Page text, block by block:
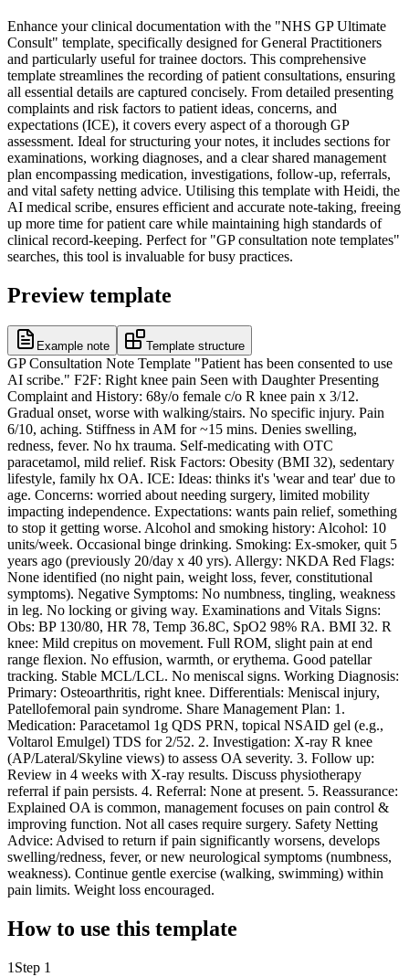
Enhance your clinical documentation with the "NHS GP Ultimate
Consult" template, specifically designed for General Practitioners
and particularly useful for trainee doctors. This comprehensive
template streamlines the recording of patient consultations, ensuring
all essential details are captured concisely. From detailed presenting
complaints and risk factors to patient ideas, concerns, and
expectations (ICE), it covers every aspect of a thorough GP
assessment. Ideal for structuring your notes, it includes sections for
examinations, working diagnoses, and a clear shared management
plan encompassing medication, investigations, follow-up, referrals,
and vital safety netting advice. Utilising this template with Heidi, the
AI medical scribe, ensures efficient and accurate note-taking, freeing
up more time for patient care while maintaining high standards of
clinical record-keeping. Perfect for "GP consultation note templates"
searches, this tool is invaluable for busy practices.
Preview template
Example note Template structure
GP Consultation Note Template "Patient has been consented to use
AI scribe." F2F: Right knee pain Seen with Daughter Presenting
Complaint and History: 68y/o female c/o R knee pain x 3/12.
Gradual onset, worse with walking/stairs. No specific injury. Pain
6/10, aching. Stiffness in AM for ~15 mins. Denies swelling,
redness, fever. No hx trauma. Self-medicating with OTC
paracetamol, mild relief. Risk Factors: Obesity (BMI 32), sedentary
lifestyle, family hx OA. ICE: Ideas: thinks it's 'wear and tear' due to
age. Concerns: worried about needing surgery, limited mobility
impacting independence. Expectations: wants pain relief, something
to stop it getting worse. Alcohol and smoking history: Alcohol: 10
units/week. Occasional binge drinking. Smoking: Ex-smoker, quit 5
years ago (previously 20/day x 40 yrs). Allergy: NKDA Red Flags:
None identified (no night pain, weight loss, fever, constitutional
symptoms). Negative Symptoms: No numbness, tingling, weakness
in leg. No locking or giving way. Examinations and Vitals Signs:
Obs: BP 130/80, HR 78, Temp 36.8C, SpO2 98% RA. BMI 32. R
knee: Mild crepitus on movement. Full ROM, slight pain at end
range flexion. No effusion, warmth, or erythema. Good patellar
tracking. Stable MCL/LCL. No meniscal signs. Working Diagnosis:
Primary: Osteoarthritis, right knee. Differentials: Meniscal injury,
Patellofemoral pain syndrome. Share Management Plan: 1.
Medication: Paracetamol 1g QDS PRN, topical NSAID gel (e.g.,
Voltarol Emulgel) TDS for 2/52. 2. Investigation: X-ray R knee
(AP/Lateral/Skyline views) to assess OA severity. 3. Follow up:
Review in 4 weeks with X-ray results. Discuss physiotherapy
referral if pain persists. 4. Referral: None at present. 5. Reassurance:
Explained OA is common, management focuses on pain control &
improving function. Not all cases require surgery. Safety Netting
Advice: Advised to return if pain significantly worsens, develops
swelling/redness, fever, or new neurological symptoms (numbness,
weakness). Continue gentle exercise (walking, swimming) within
pain limits. Weight loss encouraged.
How to use this template
1 Step 1